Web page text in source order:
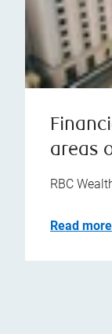
areas
RBC
Read more